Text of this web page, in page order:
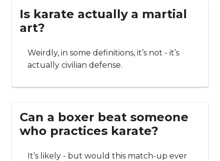
Is karate actually a martial
art?
Weirdly, in some definitions, it’s not - it’s
actually civilian defense.
Can a boxer beat someone
who practices karate?
It’s likely - but would this match-up ever